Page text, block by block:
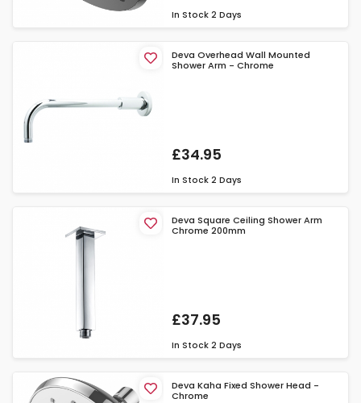
In Stock 2 Days
Deva Overhead Wall Mounted
Shower Arm - Chrome
£34.95
In Stock 2 Days
Deva Square Ceiling Shower Arm
Chrome 200mm
£37.95
In Stock 2 Days
Deva Kaha Fixed Shower Head -
Chrome